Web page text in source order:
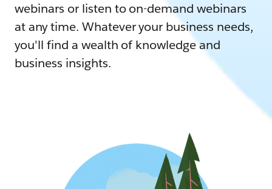
webinars or listen to on-demand webinars
at any time. Whatever your business needs,
you'll find a wealth of knowledge and
business insights.